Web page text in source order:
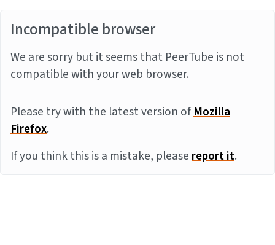
Incompatible browser
We are sorry but it seems that PeerTube is not
compatible with your web browser.
Please try with the latest version ofMozilla
Firefox.
If you think this is a mistake, pleasereport it.